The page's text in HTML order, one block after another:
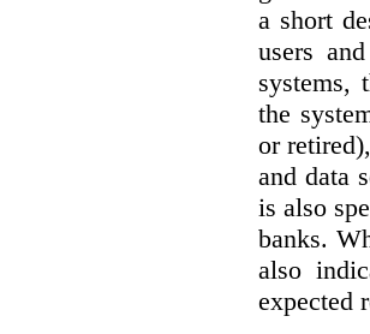
a short
users
systems,
the
or
and data
is also
banks.
also
expected